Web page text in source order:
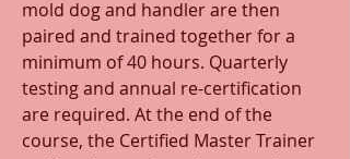
mold dog and handler are then
paired and trained together for a
minimum of 40 hours. Quarterly
testing and annual re-certification
are required. At the end of the
course, the Certified Master Trainer